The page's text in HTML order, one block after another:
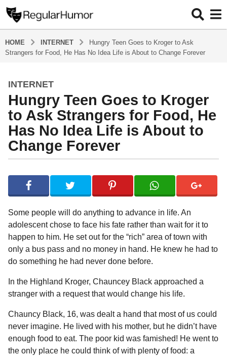
HOME INTERNET
Hungry Teen Goes to Kroger to Ask
Strangers for Food, He Has No Idea Life is About to Change Forever
4
y
e
a
s
a
4
g
o
INTERNET
Hungry Teen Goes to Kroger
to Ask Strangers for Food, He
Has No Idea Life is About to
Change Forever
y
e
g
u
l
a
r
H
u
m
o
r
Some people will do anything to advance in life. An
adolescent chose to face his fate rather than wait for it to
happen to him. He set out for the “rich” area of town with
only a bus pass and no money in hand. He knew he had to
do something he had never done before.
In the Highland Kroger, Chauncey Black approached a
stranger with a request that would change his life.
Chauncy Black, 16, was dealt a hand that most of us could
never imagine. He lived with his mother, but he didn’t have
enough food to eat. The poor kid was famished! He went to
the only place he could think of with plenty of food: a